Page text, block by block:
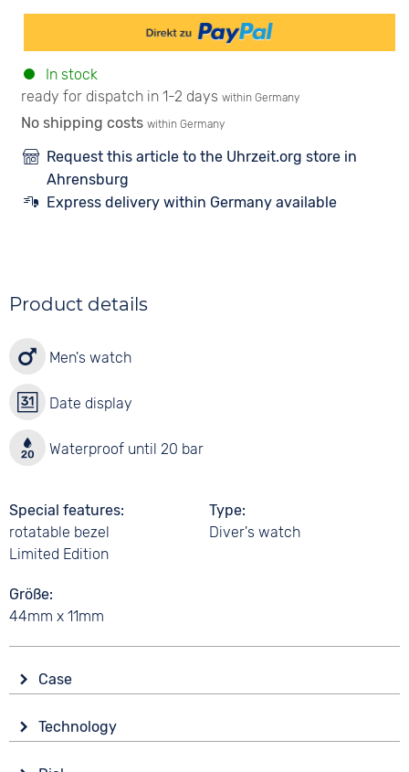
In stock
ready for dispatch in 1-2 days within Germany
No shipping costs within Germany
Request this article to the Uhrzeit.org store in
Ahrensburg
Express delivery within Germany available
Product details
Men's watch
Date display
Waterproof until 20 bar
Special features
rotatable bezel
Limited Edition
Type
Diver's watch
Größe
44mm x 11mm
Case
Mineral glass
Shape
Technology